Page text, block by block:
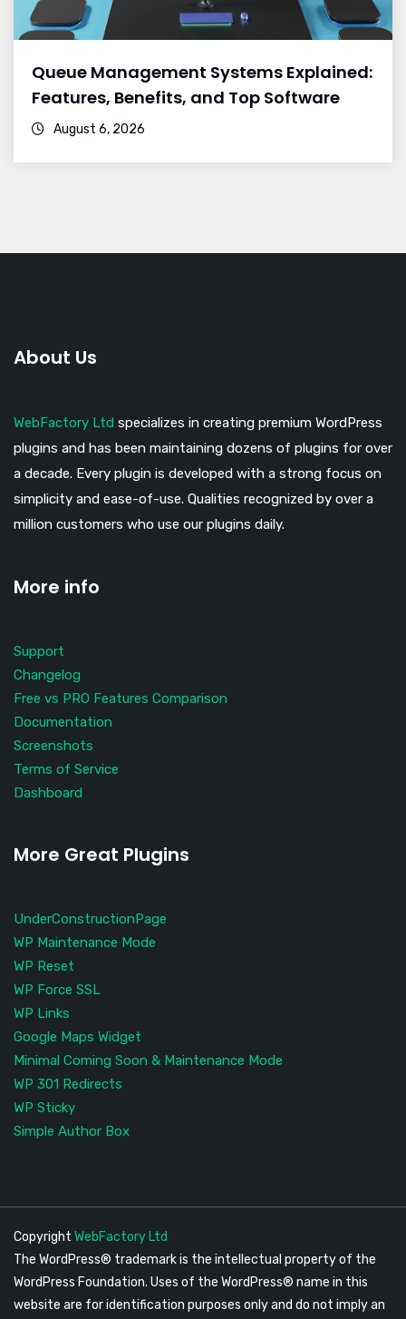
Queue Management Systems Explained:
Features, Benefits, and Top Software
August 6, 2026
About Us
WebFactory Ltd specializes in creating premium WordPress
plugins and has been maintaining dozens of plugins for over
a decade. Every plugin is developed with a strong focus on
simplicity and ease-of-use. Qualities recognized by over a
million customers who use our plugins daily.
More info
Support
Changelog
Free vs PRO Features Comparison
Documentation
Screenshots
Terms of Service
Dashboard
More Great Plugins
UnderConstructionPage
WP Maintenance Mode
WP Reset
WP Force SSL
WP Links
Google Maps Widget
Minimal Coming Soon & Maintenance Mode
WP 301 Redirects
WP Sticky
Simple Author Box
Copyright WebFactory Ltd
The WordPress® trademark is the intellectual property of the
WordPress Foundation. Uses of the WordPress® name in this
website are for identification purposes only and do not imply an